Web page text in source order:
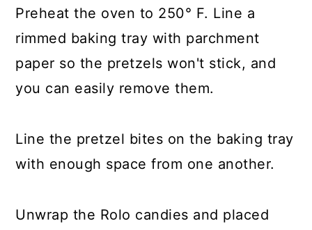
Preheat the oven to 250° F. Line a
rimmed baking tray with parchment
paper so the pretzels won't stick, and
you can easily remove them.
Line the pretzel bites on the baking tray
with enough space from one another.
Unwrap the Rolo candies and placed